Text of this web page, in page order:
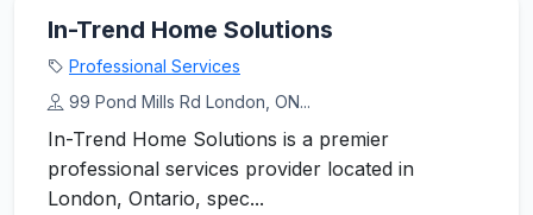
In-Trend Home Solutions
Professional Services
99 Pond Mills Rd London, ON...
In-Trend Home Solutions is a premier
professional services provider located in
London, Ontario, spec...